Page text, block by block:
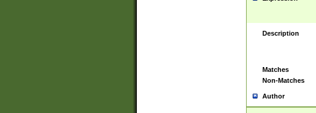
Description
Matches
Non-Matches
Author